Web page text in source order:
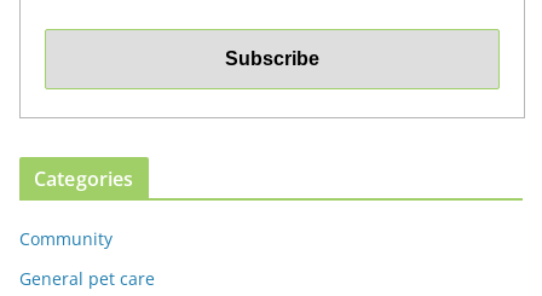
Categories
Community
General pet care